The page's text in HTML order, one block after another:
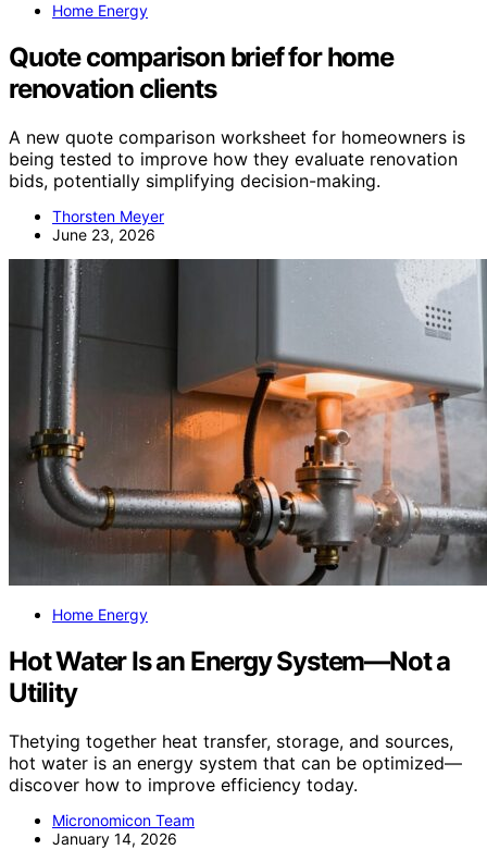
Home Energy
Quote comparison brief for home
renovation clients
A new quote comparison worksheet for homeowners is
being tested to improve how they evaluate renovation
bids, potentially simplifying decision-making.
Thorsten Meyer
June 23, 2026
Home Energy
Hot Water Is an Energy System—Not a
Utility
Thetying together heat transfer, storage, and sources,
hot water is an energy system that can be optimized—
discover how to improve efficiency today.
Micronomicon Team
January 14, 2026